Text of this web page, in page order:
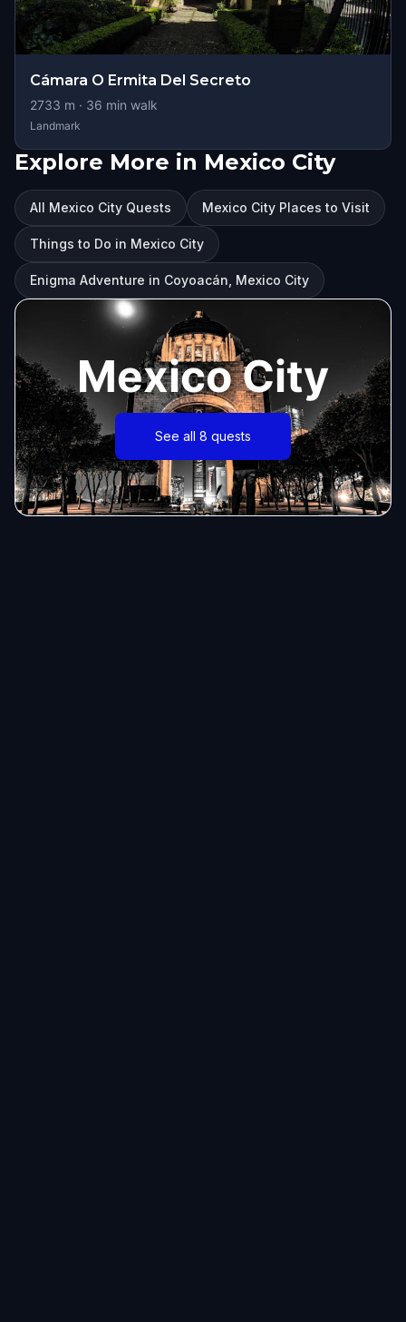
Cámara O Ermita Del Secreto
2733 m · 36 min walk
Landmark
Explore More in Mexico City
All Mexico City Quests Mexico City Places to Visit
Things to Do in Mexico City
Enigma Adventure in Coyoacán, Mexico City
Mexico City
See all 8 quests